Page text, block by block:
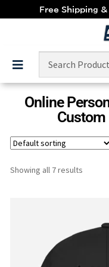
Free Shipping
Online
Custom
Showing all 7 results